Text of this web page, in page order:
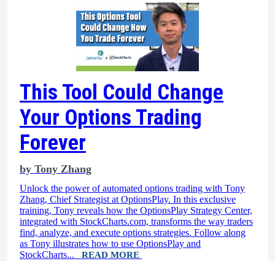
This Tool Could Change
Your Options Trading
Forever
by Tony Zhang
Unlock the power of automated options trading with Tony
Zhang, Chief Strategist at OptionsPlay. In this exclusive
training, Tony reveals how the OptionsPlay Strategy Center,
integrated with StockCharts.com, transforms the way traders
find, analyze, and execute options strategies. Follow along
as Tony illustrates how to use OptionsPlay and
StockCharts... READ MORE